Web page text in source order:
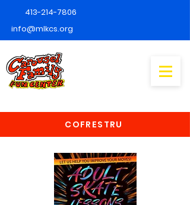
413-214-7806
info@mlkcs.org
COFRESTRU